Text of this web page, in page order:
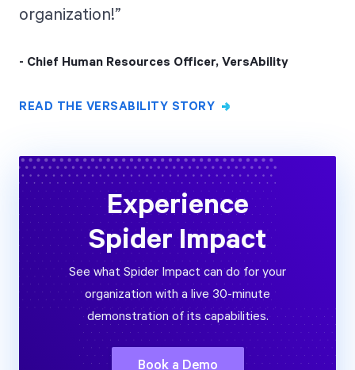
organization!
- Chief Human Resources Officer, VersAbility
READ THE VERSABILITY STORY
Experience
Spider Impact
See what Spider Impact can do for your
organization with a live 30-minute
demonstration of its capabilities.
Book a Demo